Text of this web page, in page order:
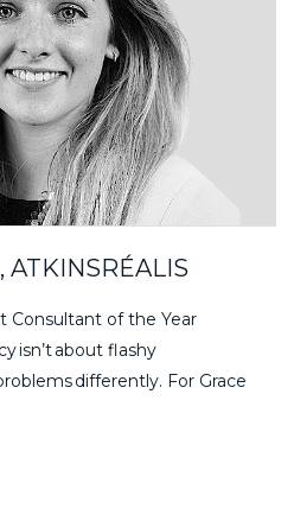
ATKINSRÉALIS
Consultant of the Year
isn’t about flashy
differently. For Grace